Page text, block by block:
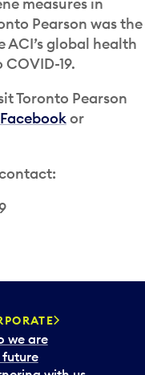
Pearson was the
global health
19.
Toronto Pearson
Facebookor
we are
future